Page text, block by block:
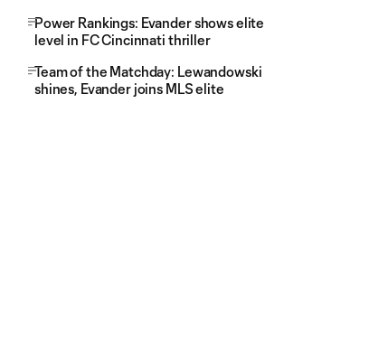
Power Rankings: Evander shows elite
level in FC Cincinnati thriller
Team of the Matchday: Lewandowski
shines, Evander joins MLS elite